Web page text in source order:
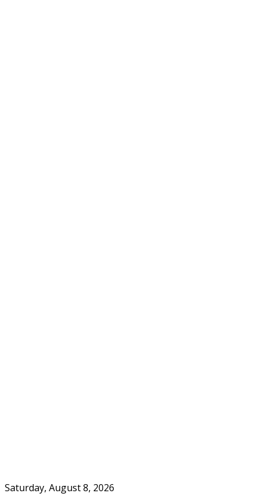
Saturday, August 8, 2026